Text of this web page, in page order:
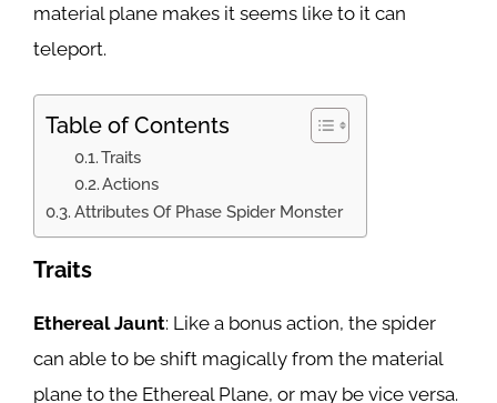
material plane makes it seems like to it can
teleport.
Table of Contents
Traits
Actions
Attributes Of Phase Spider Monster
Traits
Ethereal Jaunt: Like a bonus action, the spider
can able to be shift magically from the material
plane to the Ethereal Plane, or may be vice versa.